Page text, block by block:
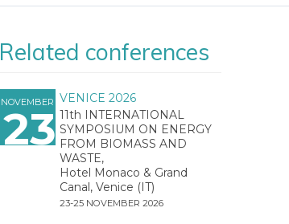
Related conferences
NOVEMBER
23
VENICE 2026
11th INTERNATIONAL
SYMPOSIUM ON ENERGY
FROM BIOMASS AND
WASTE,
Hotel Monaco & Grand
Canal, Venice (IT)
23-25 NOVEMBER 2026